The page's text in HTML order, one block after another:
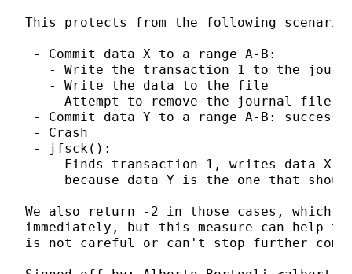
This protects from the following
- Commit data X to a range A-B:
- Write the transaction 1 to the
   - Write the data to the file
- Attempt to remove the journal file:
- Commit data Y to a range A-B: success
- Crash
- jfsck():
- Finds transaction 1, writes data X
because data Y is the one that
We also return -2 in those cases, which
immediately, but this measure can help to
is not careful or can't stop further